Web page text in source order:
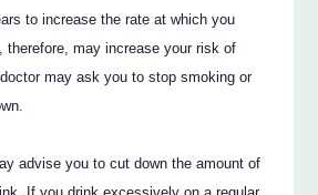
to increase the rate at which you
therefore, may increase your risk of
may ask you to stop smoking or
advise you to cut down the amount of